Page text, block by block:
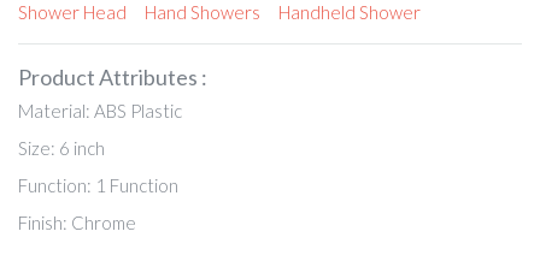
Shower Head
Hand Showers Handheld Shower
Product Attributes :
Material: ABS Plastic
Size: 6 inch
Function: 1 Function
Finish: Chrome